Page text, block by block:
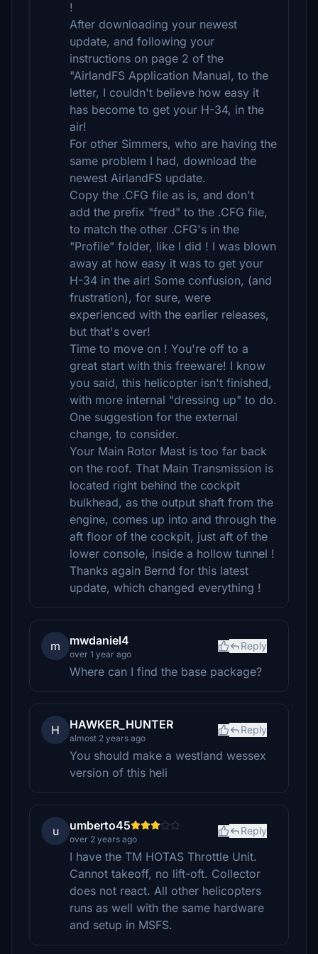
!
After downloading your newest
update, and following your
instructions on page 2 of the
"AirlandFS Application Manual, to the
letter, I couldn't believe how easy it
has become to get your H-34, in the
air!
For other Simmers, who are having the
same problem I had, download the
newest AirlandFS update.
Copy the .CFG file as is, and don't
add the prefix "fred" to the .CFG file,
to match the other .CFG's in the
"Profile" folder, like I did ! I was blown
away at how easy it was to get your
H-34 in the air! Some confusion, (and
frustration), for sure, were
experienced with the earlier releases,
but that's over!
Time to move on ! You're off to a
great start with this freeware! I know
you said, this helicopter isn't finished,
with more internal "dressing up" to do.
One suggestion for the external
change, to consider.
Your Main Rotor Mast is too far back
on the roof. That Main Transmission is
located right behind the cockpit
bulkhead, as the output shaft from the
engine, comes up into and through the
aft floor of the cockpit, just aft of the
lower console, inside a hollow tunnel !
Thanks again Bernd for this latest
update, which changed everything !
m mwdaniel4
over 1 year ago
Reply
Where can I find the base package?
H HAWKER_HUNTER
almost 2 years ago
Reply
You should make a westland wessex
version of this heli
u umberto45
over 2 years ago
Reply
I have the TM HOTAS Throttle Unit.
Cannot takeoff, no lift-oft. Collector
does not react. All other helicopters
runs as well with the same hardware
and setup in MSFS.